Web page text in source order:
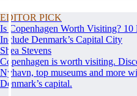
EDITOR PICK
Is Copenhagen Worth Visiting? 10
Include Denmark’s Capital City
Shea Stevens
Copenhagen is worth visiting.
Nyhavn, top museums and more
Denmark’s capital.